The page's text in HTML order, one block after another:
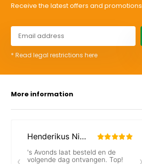
Receive the latest offers and promotions
* Read legal restrictions here
More information